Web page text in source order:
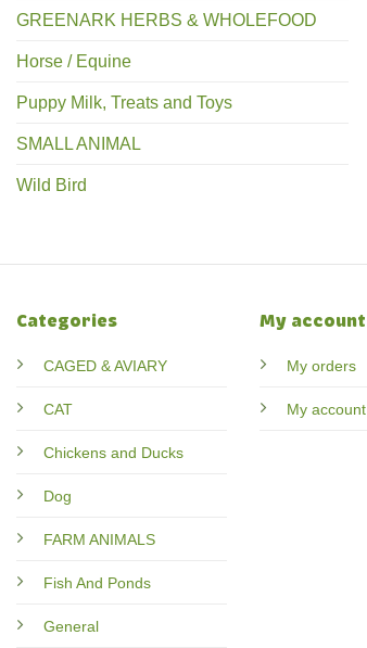
GREENARK HERBS & WHOLEFOOD
Horse / Equine
Puppy Milk, Treats and Toys
SMALL ANIMAL
Wild Bird
Categories
CAGED & AVIARY
CAT
Chickens and Ducks
Dog
FARM ANIMALS
Fish And Ponds
General
My account
My orders
My account